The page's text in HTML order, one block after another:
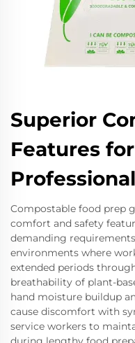
Superior
Features
Compostable food prep
comfort and safety
demanding
environments where
extended periods
breathability of plant-
hand moisture buildup
cause discomfort with
service workers to